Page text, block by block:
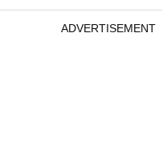
ADVERTISEMENT